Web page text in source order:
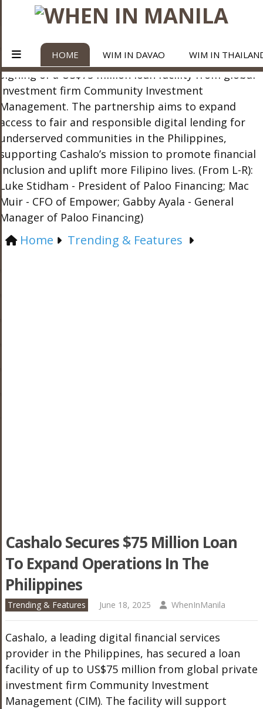
HOME WIM IN DAVAO WIM IN
Home Trending & Features
Cashalo Secures $75 Million Loan
To Expand Operations In The
Philippines
Trending & Features June 18, 2025 WhenInManila
Cashalo, a leading digital financial services
provider in the Philippines, has secured a loan
facility of up to US$75 million from global private
investment firm Community Investment
Management (CIM). The facility will support